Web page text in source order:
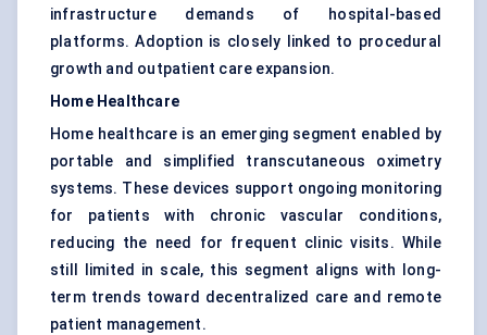
infrastructure demands of hospital-based
platforms. Adoption is closely linked to procedural
growth and outpatient care expansion.
Home Healthcare
Home healthcare is an emerging segment enabled by
portable and simplified transcutaneous oximetry
systems. These devices support ongoing monitoring
for patients with chronic vascular conditions,
reducing the need for frequent clinic visits. While
still limited in scale, this segment aligns with long-
term trends toward decentralized care and remote
patient management.